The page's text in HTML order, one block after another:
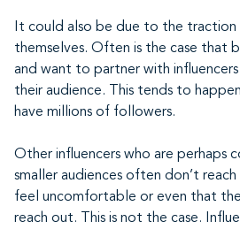
It could also be due to the
themselves. Often is the case that
and want to partner with
their audience. This tends to
have millions of followers.
Other influencers who are perhaps
smaller audiences often don’t
feel uncomfortable or even that
reach out. This is not the case.